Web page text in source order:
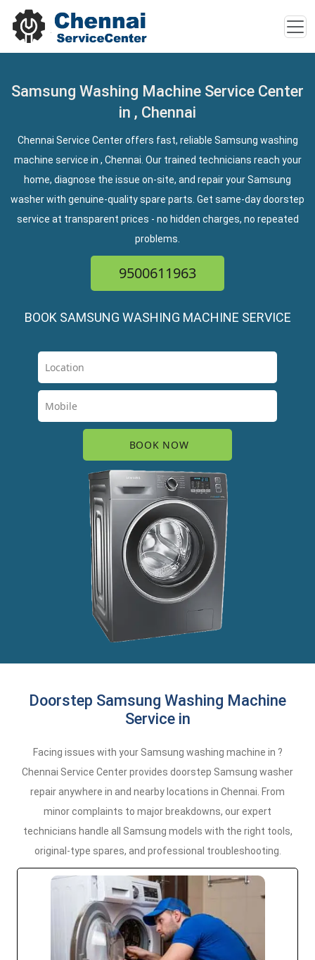
Samsung Washing Machine Service Center
in , Chennai
Chennai Service Center offers fast, reliable Samsung washing
machine service in , Chennai. Our trained technicians reach your
home, diagnose the issue on-site, and repair your Samsung
washer with genuine-quality spare parts. Get same-day doorstep
service at transparent prices - no hidden charges, no repeated
problems.
9500611963
BOOK SAMSUNG WASHING MACHINE SERVICE
Doorstep Samsung Washing Machine
Service in
Facing issues with your Samsung washing machine in ?
Chennai Service Center provides doorstep Samsung washer
repair anywhere in and nearby locations in Chennai. From
minor complaints to major breakdowns, our expert
technicians handle all Samsung models with the right tools,
original-type spares, and professional troubleshooting.